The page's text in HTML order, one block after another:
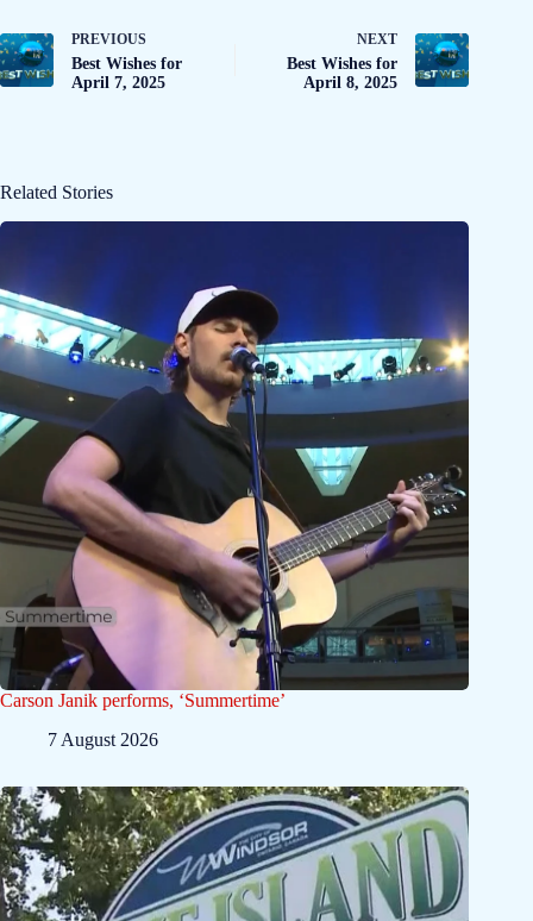
PREVIOUS
Best Wishes for
April 7, 2025
NEXT
Best Wishes for
April 8, 2025
Related Stories
Carson Janik performs, ‘Summertime’
7 August 2026